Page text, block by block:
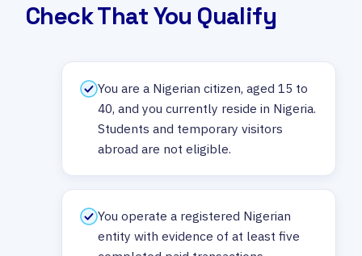
Check That You Qualify
You are a Nigerian citizen, aged 15 to
40, and you currently reside in Nigeria.
Students and temporary visitors
abroad are not eligible.
You operate a registered Nigerian
entity with evidence of at least five